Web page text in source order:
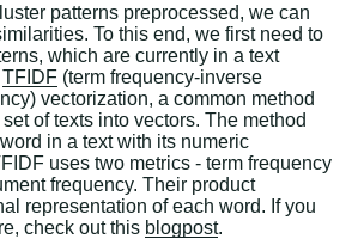
patterns preprocessed, we can
To this end, we first need to
which are currently in a text
TFIDF (term frequency-inverse
vectorization, a common method
of texts into vectors. The method
in a text with its numeric
uses two metrics - term frequency
frequency. Their product
representation of each word. If you
check out this blogpost.